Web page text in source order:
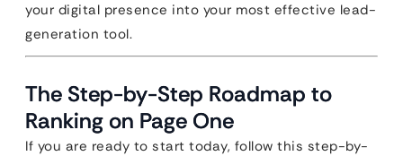
your digital presence into your most effective lead-
generation tool.
The Step-by-Step Roadmap to
Ranking on Page One
If you are ready to start today, follow this step-by-